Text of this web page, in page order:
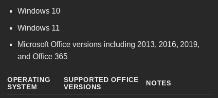
Windows 10
Windows 11
Microsoft Office versions including 2013, 2016, 2019,
and Office 365
OPERATING
SYSTEM
SUPPORTED OFFICE
VERSIONS
NOTES